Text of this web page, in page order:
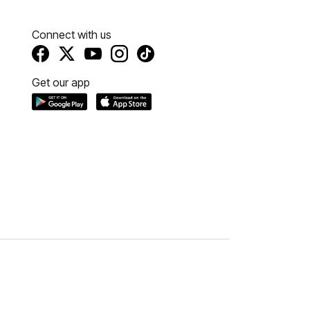
Connect with us
Get our app